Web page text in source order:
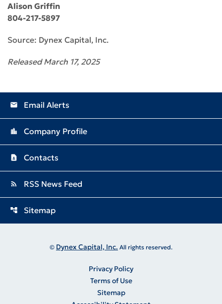
Alison Griffin
804-217-5897
Source: Dynex Capital, Inc.
Released March 17, 2025
email Email Alerts
location_city Company Profile
contact_page Contacts
rss_feed RSS News Feed
account_tree Sitemap
© Dynex Capital, Inc. All rights reserved.
Privacy Policy
Terms of Use
Sitemap